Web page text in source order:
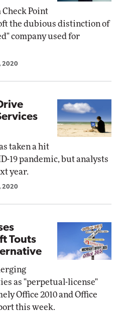
Point
the dubious distinction of
company used for
2020
taken a hit
19 pandemic, but analysts
year.
2020
Touts
as "perpetual-license"
Office 2010 and Office
this week.